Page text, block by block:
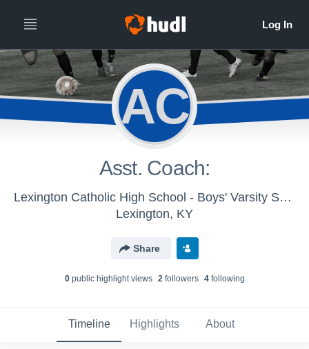
AC
Asst. Coach:
Lexington Catholic High School - Boys' Varsity Soccer 2016
Lexington, KY
Share
0public highlight views 2followers 4following
Timeline Highlights About